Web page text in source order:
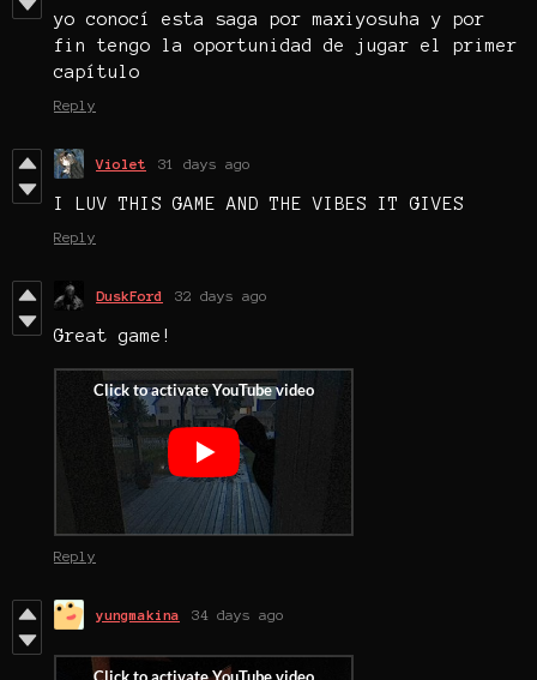
yo conocí esta saga por maxiyosuha y por
fin tengo la oportunidad de jugar el primer
capítulo
Reply
Violet 31 days ago
I LUV THIS GAME AND THE VIBES IT GIVES
Reply
DuskFord 32 days ago
Great game!
Reply
yungmakina 34 days ago